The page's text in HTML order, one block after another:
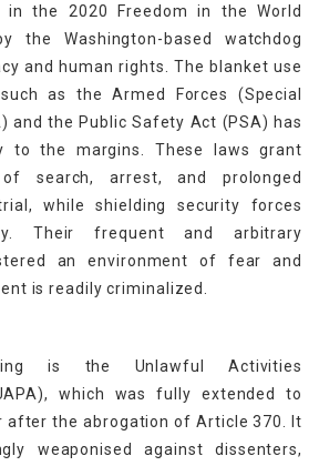
the 2020 Freedom in the World
the Washington-based watchdog
and human rights. The blanket use
as the Armed Forces (Special
and the Public Safety Act (PSA) has
to the margins. These laws grant
search, arrest, and prolonged
while shielding security forces
Their frequent and arbitrary
an environment of fear and
is readily criminalized.
is the Unlawful Activities
which was fully extended to
after the abrogation of Article 370. It
weaponised against dissenters,